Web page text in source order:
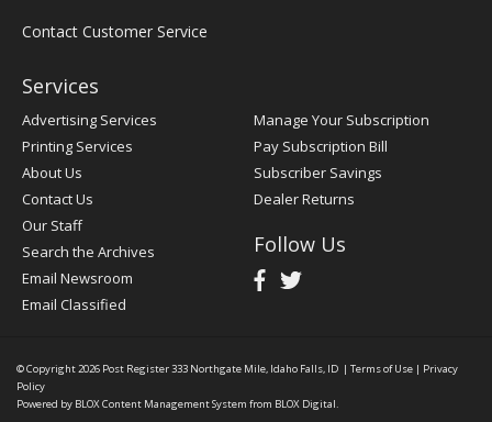
Contact Customer Service
Services
Advertising Services
Printing Services
About Us
Contact Us
Our Staff
Search the Archives
Email Newsroom
Email Classified
Manage Your Subscription
Pay Subscription Bill
Subscriber Savings
Dealer Returns
Follow Us
© Copyright 2026 Post Register 333 Northgate Mile, Idaho Falls, ID | Terms of Use | Privacy
Policy
Powered by BLOX Content Management System from BLOX Digital